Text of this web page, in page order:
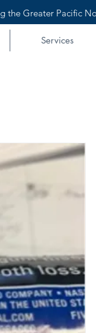
the Greater Pacific
Services